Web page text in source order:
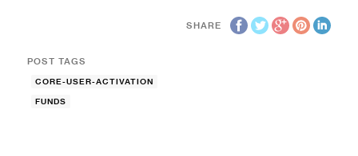
SHARE
POST TAGS
CORE-USER-ACTIVATION
FUNDS